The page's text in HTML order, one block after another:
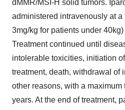
dMMR/MSI-H solid tumors.
administered intravenously at
3mg/kg for patients under
Treatment continued until
intolerable toxicities, initiation
treatment, death, withdrawal of
other reasons, with a maximum
years. At the end of treatment,